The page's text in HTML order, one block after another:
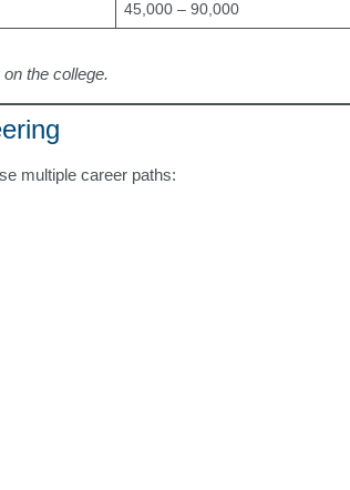
45,000 – 90,000
the college.
multiple career paths: